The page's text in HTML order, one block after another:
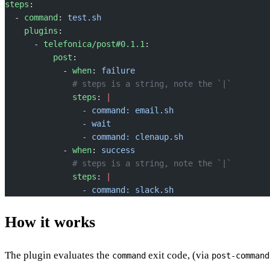
steps :
  -
command : test.sh
    plugins
:
      -
telefonica/post#0.1.1:
          post
:
            -
when: failure
              # steps is a string, note the `|`
              steps
:
                - command: email.sh
                - wait
                - command: clenaup.sh
            -
when: success
              # steps is a string, note the `|`
              steps
:
                - command: slack.sh
How it works
The plugin evaluates the command exit code, (via post-command